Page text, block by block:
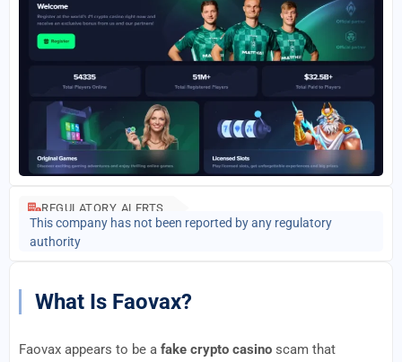
REGULATORY ALERTS
This company has not been reported by any regulatory
authority
What Is Faovax?
Faovax appears to be a fake crypto casino scam that